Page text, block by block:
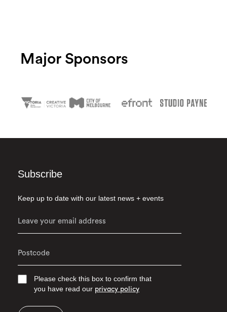
Major Sponsors
Subscribe
Keep up to date with our latest news + events
Please check this box to confirm that
you have read our privacy policy